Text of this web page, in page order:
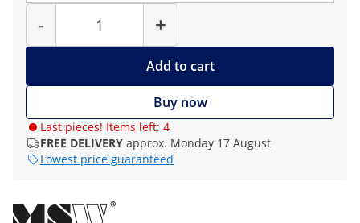
-
Quantity
+
Add to cart
Buy now
Last pieces! Items left: 4
FREE DELIVERY approx. Monday 17 August
Lowest price guaranteed